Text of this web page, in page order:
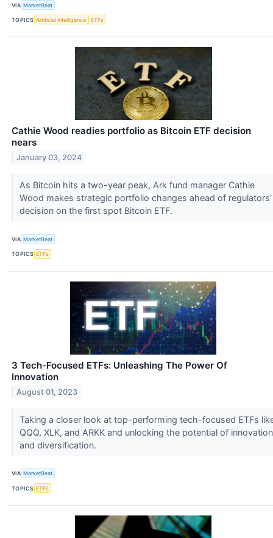
VIA MarketBeat
TOPICS Artificial Intelligence ETFs
Cathie Wood readies portfolio as Bitcoin ETF decision
nears
January 03, 2024
As Bitcoin hits a two-year peak, Ark fund manager Cathie
Wood makes strategic portfolio changes ahead of regulators'
decision on the first spot Bitcoin ETF.
VIA MarketBeat
TOPICS ETFs
3 Tech-Focused ETFs: Unleashing The Power Of
Innovation
August 01, 2023
Taking a closer look at top-performing tech-focused ETFs
QQQ, XLK, and ARKK and unlocking the potential of innovation
and diversification.
VIA MarketBeat
TOPICS ETFs